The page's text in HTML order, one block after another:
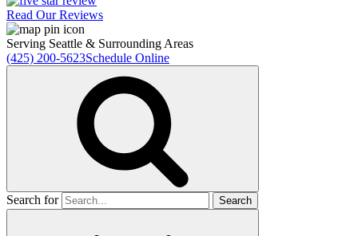
Read Our Reviews
Serving Seattle & Surrounding Areas
(425) 200-5623Schedule Online
Search for